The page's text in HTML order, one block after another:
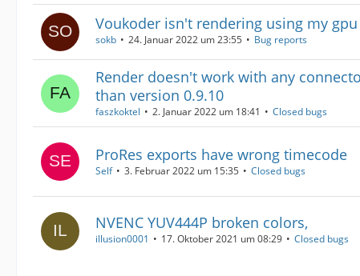
Voukoder isn't rendering using my gpu
sokb 24. Januar 2022 um 23:55 Bug reports
Render doesn't work with any
than version 0.9.10
faszkoktel 2. Januar 2022 um 18:41 Closed bugs
ProRes exports have wrong timecode
Self 3. Februar 2022 um 15:35 Closed bugs
NVENC YUV444P broken colors,
illusion0001 17. Oktober 2021 um 08:29 Closed bugs